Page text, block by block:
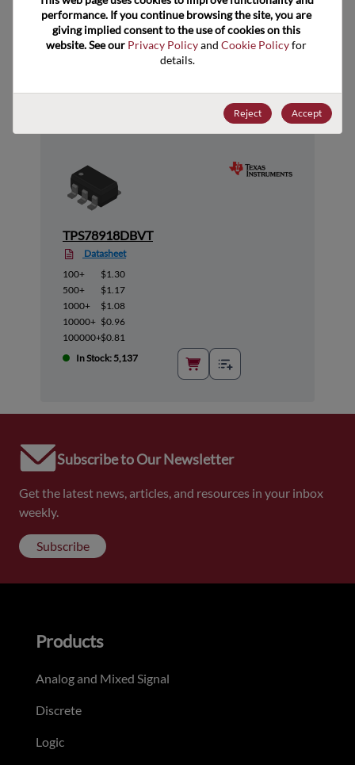
Suggested Alternate Products
TPS78918DBVT
Datasheet
100+
$1.30
500+
$1.17
1000+
$1.08
10000+ $0.96
100000+$0.81
In Stock: 5,137
Subscribe to Our Newsletter
Get the latest news, articles, and resources in your inbox
weekly.
Subscribe
performance. If you continue browsing the site, you are
giving implied consent to the use of cookies on this
website. See our Privacy Policy and Cookie Policy for
details.
Reject Accept
Products
Analog and Mixed Signal
Discrete
Logic